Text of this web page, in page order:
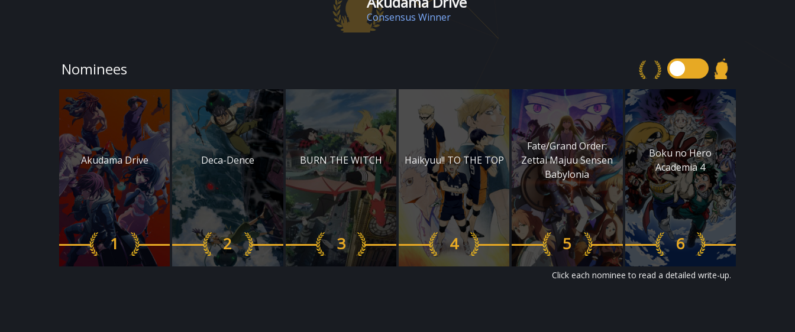
Consensus Winner
Nominees
Akudama Drive
1
Deca-Dence
2
BURN THE WITCH
3
Haikyuu!! TO THE TOP
4
Fate/Grand Order:
Zettai Majuu Sensen
Babylonia
5
Boku no Hero
Academia 4
6
Click each nominee to read a detailed write-up.